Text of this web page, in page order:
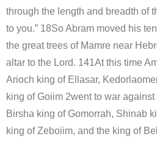
through the length and breadth of
to you.” 18So Abram moved his
the great trees of Mamre near
altar to the Lord. 141At this time
Arioch king of Ellasar,
king of Goiim 2went to war
Birsha king of Gomorrah, Shinab
king of Zeboiim, and the king of